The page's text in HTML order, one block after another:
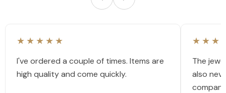
★★★★★
I've ordered a couple of times. Items are
high quality and come quickly.
The
also